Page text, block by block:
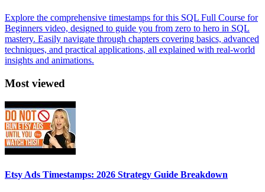
Explore the comprehensive timestamps for this SQL Full Course for
Beginners video, designed to guide you from zero to hero in SQL
mastery. Easily navigate through chapters covering basics, advanced
techniques, and practical applications, all explained with real-world
insights and animations.
Most viewed
Etsy Ads Timestamps: 2026 Strategy Guide Breakdown